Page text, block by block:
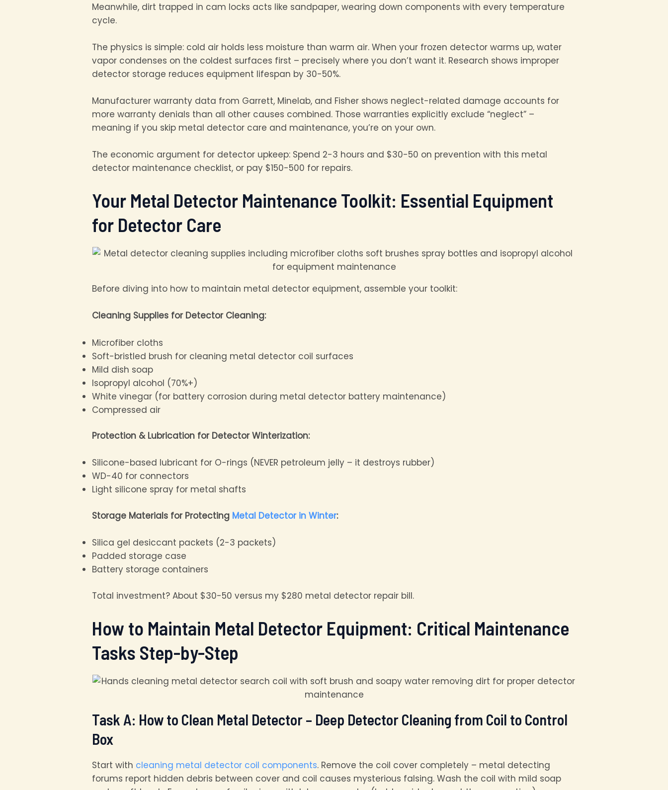
Meanwhile, dirt trapped in cam locks acts like sandpaper, wearing down components with every temperature
cycle.
The physics is simple: cold air holds less moisture than warm air. When your frozen detector warms up, water
vapor condenses on the coldest surfaces first – precisely where you don’t want it. Research shows improper
detector storage reduces equipment lifespan by 30-50%.
Manufacturer warranty data from Garrett, Minelab, and Fisher shows neglect-related damage accounts for
more warranty denials than all other causes combined. Those warranties explicitly exclude “neglect” –
meaning if you skip metal detector care and maintenance, you’re on your own.
The economic argument for detector upkeep: Spend 2-3 hours and $30-50 on prevention with this metal
detector maintenance checklist, or pay $150-500 for repairs.
Your Metal Detector Maintenance Toolkit: Essential Equipment
for Detector Care
Before diving into how to maintain metal detector equipment, assemble your toolkit:
Cleaning Supplies for Detector Cleaning:
Microfiber cloths
Soft-bristled brush for cleaning metal detector coil surfaces
Mild dish soap
Isopropyl alcohol (70%+)
White vinegar (for battery corrosion during metal detector battery maintenance)
Compressed air
Protection & Lubrication for Detector Winterization:
Silicone-based lubricant for O-rings (NEVER petroleum jelly – it destroys rubber)
WD-40 for connectors
Light silicone spray for metal shafts
Storage Materials for Protecting Metal Detector in Winter:
Silica gel desiccant packets (2-3 packets)
Padded storage case
Battery storage containers
Total investment? About $30-50 versus my $280 metal detector repair bill.
How to Maintain Metal Detector Equipment: Critical Maintenance
Tasks Step-by-Step
Task A: How to Clean Metal Detector – Deep Detector Cleaning from Coil to Control
Box
Start with cleaning metal detector coil components. Remove the coil cover completely – metal detecting
forums report hidden debris between cover and coil causes mysterious falsing. Wash the coil with mild soap